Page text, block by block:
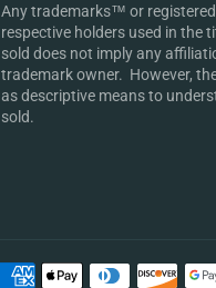
Any trademarks™ or
respective holders used in the
sold does not imply any
trademark owner. However,
as descriptive means to
sold.